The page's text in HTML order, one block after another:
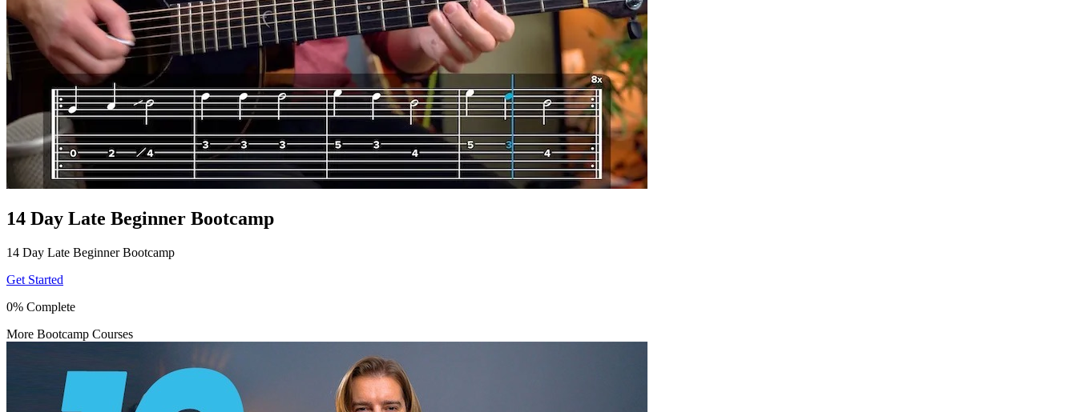
14 Day Late Beginner Bootcamp
14 Day Late Beginner Bootcamp
Get Started
0% Complete
More Bootcamp Courses